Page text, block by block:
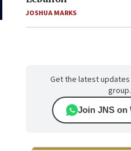
JOSHUA MARKS
Get the latest updates
group.
Join JNS on